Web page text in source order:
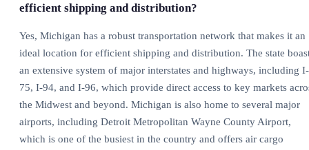
efficient shipping and distribution?
Yes, Michigan has a robust transportation network that makes it an
ideal location for efficient shipping and distribution. The state
an extensive system of major interstates and highways, including I-
75, I-94, and I-96, which provide direct access to key markets
the Midwest and beyond. Michigan is also home to several major
airports, including Detroit Metropolitan Wayne County Airport,
which is one of the busiest in the country and offers air cargo